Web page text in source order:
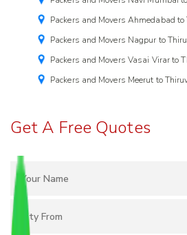
Packers and Movers Ahmedabad
Packers and Movers Nagpur to
Packers and Movers Vasai Virar to
Packers and Movers Meerut to
Get A Free Quotes